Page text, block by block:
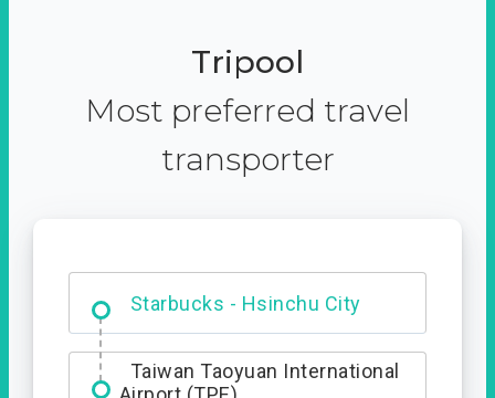
Tripool
Most preferred travel
transporter
Dabajian Mountain trail
Entrance
Taiwan Taoyuan International